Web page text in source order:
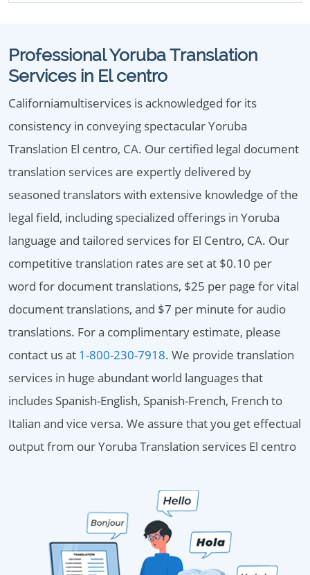
Professional Yoruba Translation
Services in El centro
Californiamultiservices is acknowledged for its
consistency in conveying spectacular Yoruba
Translation El centro, CA. Our certified legal document
translation services are expertly delivered by
seasoned translators with extensive knowledge of the
legal field, including specialized offerings in Yoruba
language and tailored services for El Centro, CA. Our
competitive translation rates are set at $0.10 per
word for document translations, $25 per page for vital
document translations, and $7 per minute for audio
translations. For a complimentary estimate, please
contact us at 1-800-230-7918. We provide translation
services in huge abundant world languages that
includes Spanish-English, Spanish-French, French to
Italian and vice versa. We assure that you get effectual
output from our Yoruba Translation services El centro